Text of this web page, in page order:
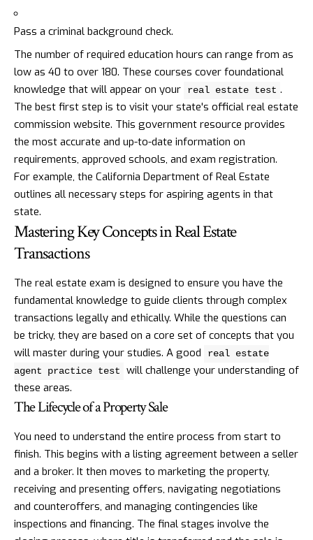
Pass a criminal background check.
The number of required education hours can range from as
low as 40 to over 180. These courses cover foundational
knowledge that will appear on your
real estate test .
The best first step is to visit your state's official real estate
commission website. This government resource provides
the most accurate and up-to-date information on
requirements, approved schools, and exam registration.
For example, the California Department of Real Estate
outlines all necessary steps for aspiring agents in that
state.
Mastering Key Concepts in Real Estate
Transactions
The real estate exam is designed to ensure you have the
fundamental knowledge to guide clients through complex
transactions legally and ethically. While the questions can
be tricky, they are based on a core set of concepts that you
will master during your studies. A good
real estate
agent practice test
will challenge your understanding of
these areas.
The Lifecycle of a Property Sale
You need to understand the entire process from start to
finish. This begins with a listing agreement between a seller
and a broker. It then moves to marketing the property,
receiving and presenting offers, navigating negotiations
and counteroffers, and managing contingencies like
inspections and financing. The final stages involve the